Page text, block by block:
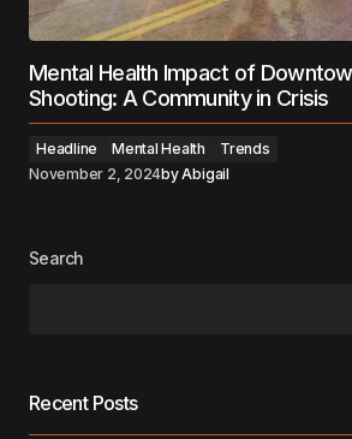
Mental Health Impact of
Shooting: A Community in Crisis
Headline Mental Health
Trends
November 2, 2024byAbigail
Search
Recent Posts